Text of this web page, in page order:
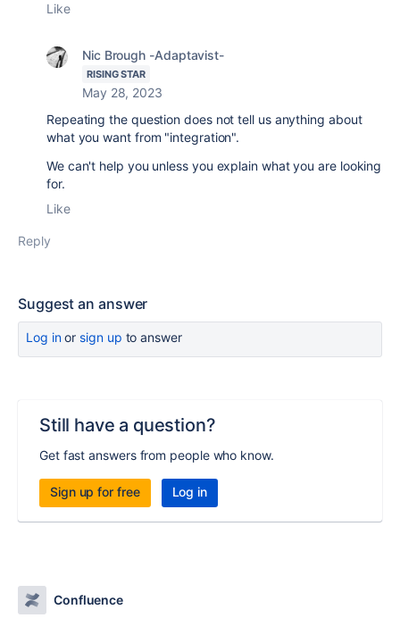
Like
Nic Brough -Adaptavist-
RISING STAR
May 28, 2023
Repeating the question does not tell us anything about
what you want from "integration".
We can't help you unless you explain what you are looking
for.
Like
Reply
Suggest an answer
Log inor sign up to answer
Still have a question?
Get fast answers from people who know.
Sign up for free Log in
Confluence